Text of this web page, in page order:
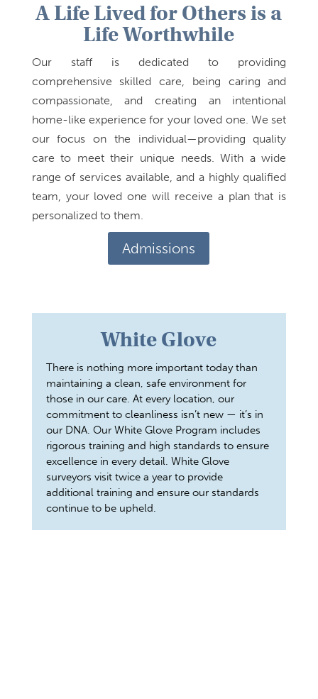
A Life Lived for Others is a
Life Worthwhile
Our staff is dedicated to providing
comprehensive skilled care, being caring and
compassionate, and creating an intentional
home-like experience for your loved one. We set
our focus on the individual—providing quality
care to meet their unique needs. With a wide
range of services available, and a highly qualified
team, your loved one will receive a plan that is
personalized to them.
Admissions
White Glove
There is nothing more important today than
maintaining a clean, safe environment for
those in our care. At every location, our
commitment to cleanliness isn’t new — it’s in
our DNA. Our White Glove Program includes
rigorous training and high standards to ensure
excellence in every detail. White Glove
surveyors visit twice a year to provide
additional training and ensure our standards
continue to be upheld.